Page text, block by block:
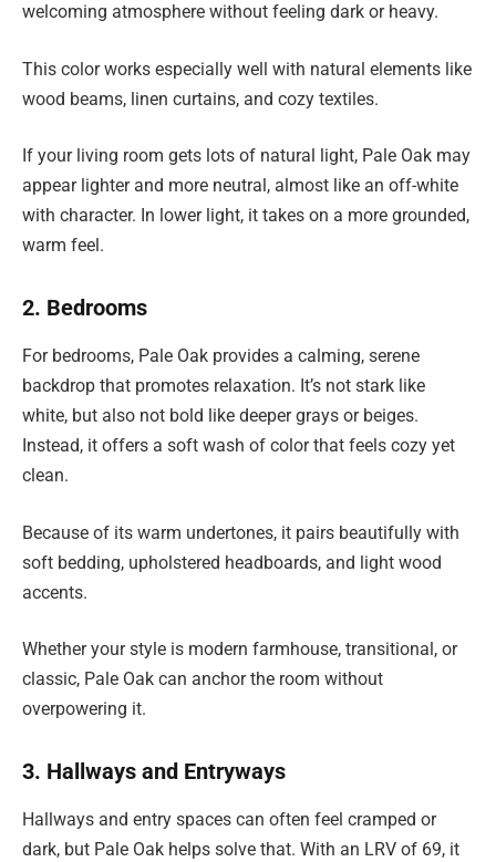
welcoming atmosphere without feeling dark or heavy.
This color works especially well with natural elements like
wood beams, linen curtains, and cozy textiles.
If your living room gets lots of natural light, Pale Oak may
appear lighter and more neutral, almost like an off-white
with character. In lower light, it takes on a more grounded,
warm feel.
2. Bedrooms
For bedrooms, Pale Oak provides a calming, serene
backdrop that promotes relaxation. It’s not stark like
white, but also not bold like deeper grays or beiges.
Instead, it offers a soft wash of color that feels cozy yet
clean.
Because of its warm undertones, it pairs beautifully with
soft bedding, upholstered headboards, and light wood
accents.
Whether your style is modern farmhouse, transitional, or
classic, Pale Oak can anchor the room without
overpowering it.
3. Hallways and Entryways
Hallways and entry spaces can often feel cramped or
dark, but Pale Oak helps solve that. With an LRV of 69, it